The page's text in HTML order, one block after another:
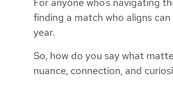
finding a match who aligns
year.
So, how do you say what
nuance, connection, and